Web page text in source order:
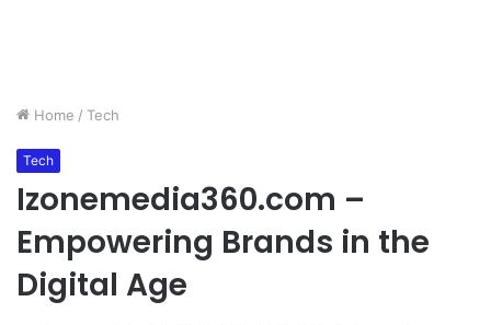
Home / Tech
Tech
Izonemedia360.com –
Empowering Brands in the
Digital Age